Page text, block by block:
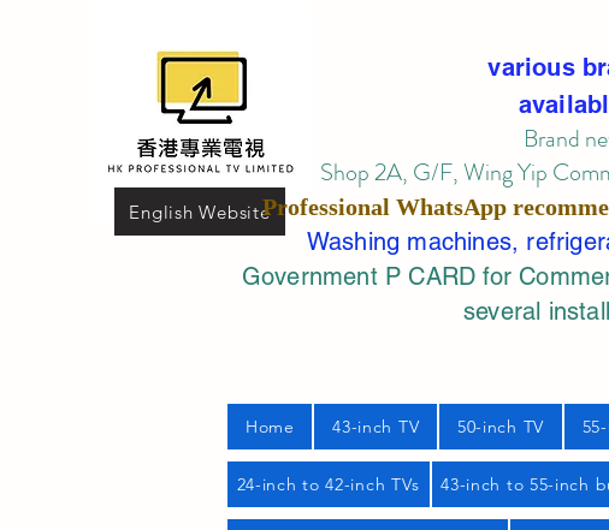
English Website
various
Brand
Shop 2A, G/F, Wing Yip
Professional WhatsApp
Washing machines,
Government P CARD for
several
Home 43-inch TV 50-inch TV
24-inch to 42-inch TVs 43-inch to 55-inch